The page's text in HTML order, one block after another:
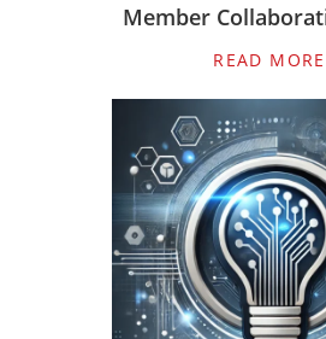
Member
READ MORE